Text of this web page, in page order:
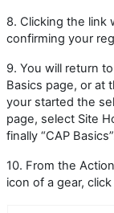
8. Clicking the link
confirming your
9. You will return
Basics page, or at
your started the
page, select Site
finally “CAP
10. From the
icon of a gear, click